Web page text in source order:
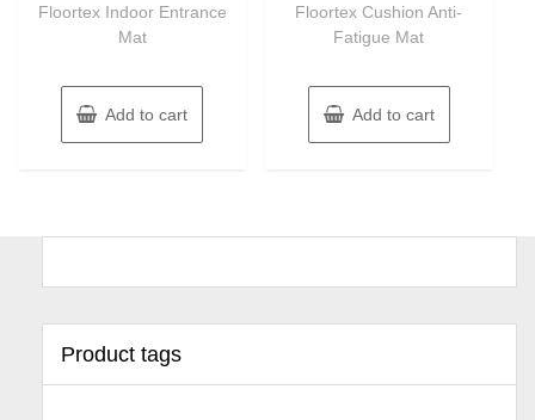
5
Floortex Indoor Entrance
Mat
Add to cart
5
Floortex Cushion Anti-
Fatigue Mat
Add to cart
Product tags